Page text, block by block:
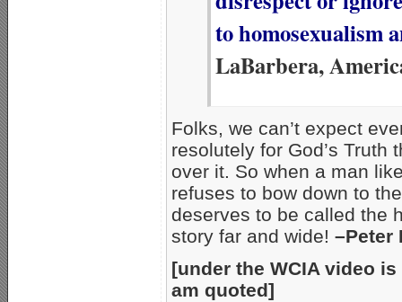
to homosexualism
LaBarbera,
Folks, we can’t expect
resolutely for God’s
over it. So when a man
refuses to bow down to
deserves to be called the
story far and wide! –Peter
[under the WCIA video
am quoted]